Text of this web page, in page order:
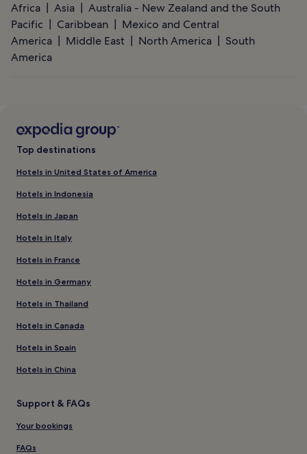
Africa Asia
Australia - New Zealand and the South
Pacific
Caribbean
Mexico and Central
America
Middle East North America
South
America
Top destinations
Hotels in United States of America
Hotels in Indonesia
Hotels in Japan
Hotels in Italy
Hotels in France
Hotels in Germany
Hotels in Thailand
Hotels in Canada
Hotels in Spain
Hotels in China
Support & FAQs
Your bookings
FAQs